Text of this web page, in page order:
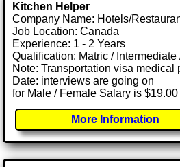
Kitchen Helper
Company Name: Hotels/
Job Location: Canada
Experience: 1 - 2 Years
Qualification: Matric / Intermediate
Note: Transportation visa medical
Date: interviews are going on
for Male / Female Salary is
More Information